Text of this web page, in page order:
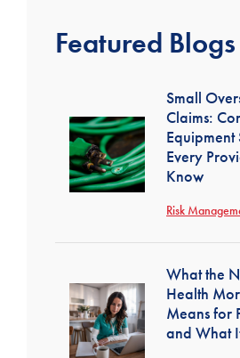
Featured Blogs
Small
Claims:
Equipment
Every
Know
Risk
What the
Health
Means for
and What